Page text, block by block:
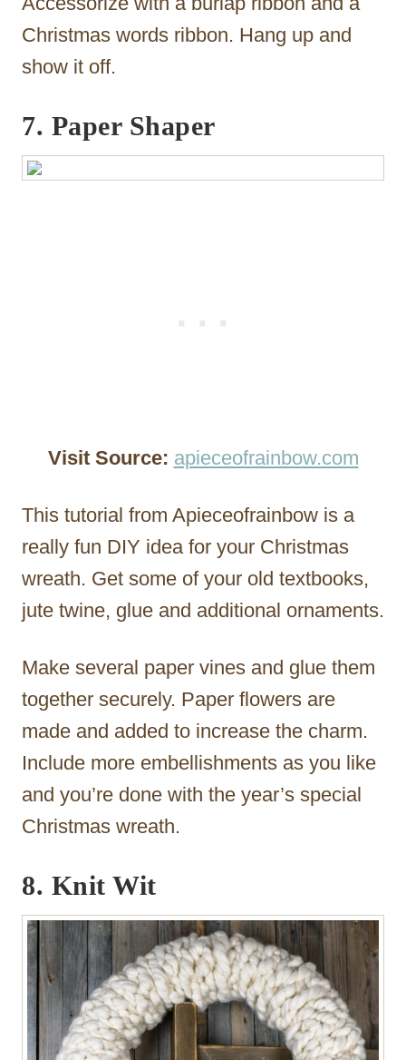
Christmas words ribbon. Hang up and
show it off.
7. Paper Shaper
Visit Source: apieceofrainbow.com
This tutorial from Apieceofrainbow is a
really fun DIY idea for your Christmas
wreath. Get some of your old textbooks,
jute twine, glue and additional ornaments.
Make several paper vines and glue them
together securely. Paper flowers are
made and added to increase the charm.
Include more embellishments as you like
and you’re done with the year’s special
Christmas wreath.
8. Knit Wit